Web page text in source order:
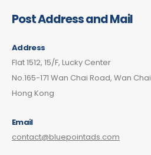
Post Address and Mail
Address
Flat 1512, 15/F, Lucky Center
No.165-171 Wan Chai Road, Wan Chai
Hong Kong
Email
contact@bluepointads.com